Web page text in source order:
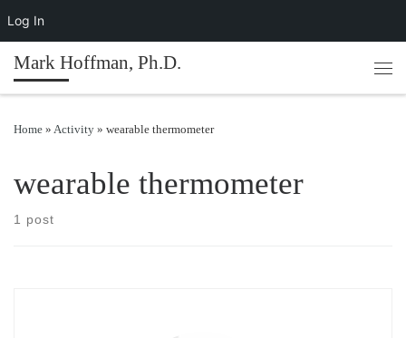
Log InSkip to content
Mark Hoffman, Ph.D.
Home » Activity » wearable thermometer
wearable thermometer
1 post